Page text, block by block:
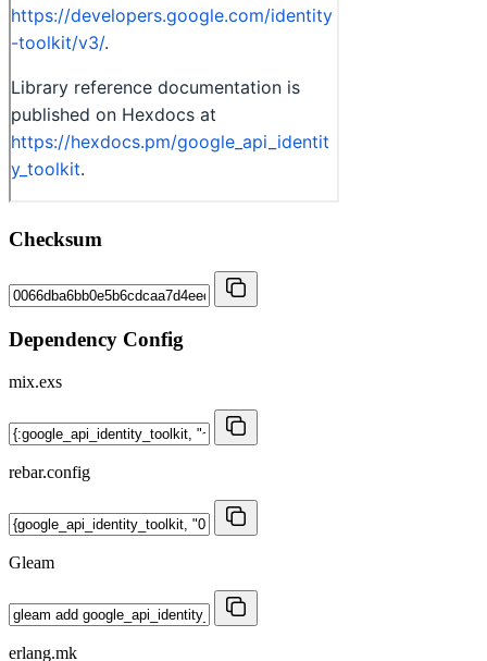
Checksum
Dependency Config
mix.exs
rebar.config
Gleam
erlang.mk